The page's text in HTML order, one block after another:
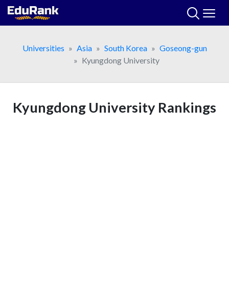
Skip
Universities
Asia South Korea
Goseong-gun
Kyungdong University
Kyungdong University Rankings